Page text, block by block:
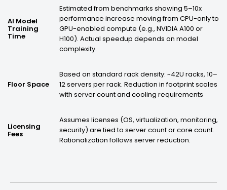
AI Model
Training
Time
Estimated from benchmarks showing 5–10x
performance increase moving from CPU-only to
GPU-enabled compute (e.g., NVIDIA A100 or
H100). Actual speedup depends on model
complexity.
Floor Space
Based on standard rack density: ~42U racks, 10–
12 servers per rack. Reduction in footprint scales
with server count and cooling requirements
Licensing
Fees
Assumes licenses (OS, virtualization, monitoring,
security) are tied to server count or core count.
Rationalization follows server reduction.